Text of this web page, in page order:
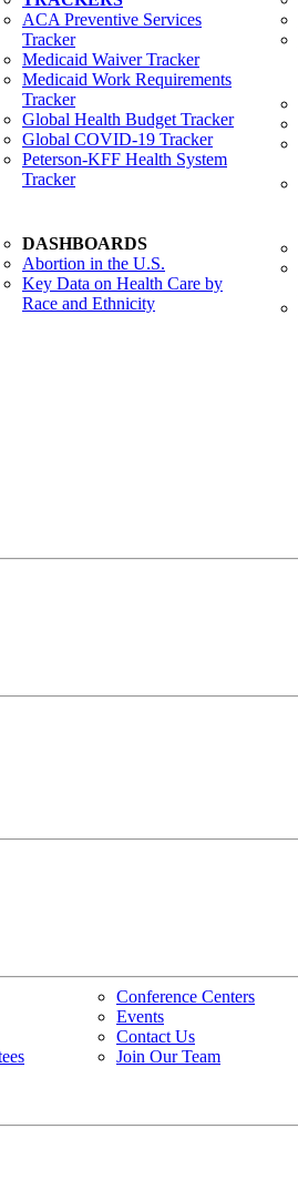
ACA Preventive Services
Tracker
Medicaid Waiver Tracker
Medicaid Work Requirements
Tracker
Global Health Budget Tracker
Global COVID-19 Tracker
Peterson-KFF Health System
Tracker
DASHBOARDS
Abortion in the U.S.
Key Data on Health Care by
Race and Ethnicity
Conference Centers
Events
Contact Us
Join Our Team